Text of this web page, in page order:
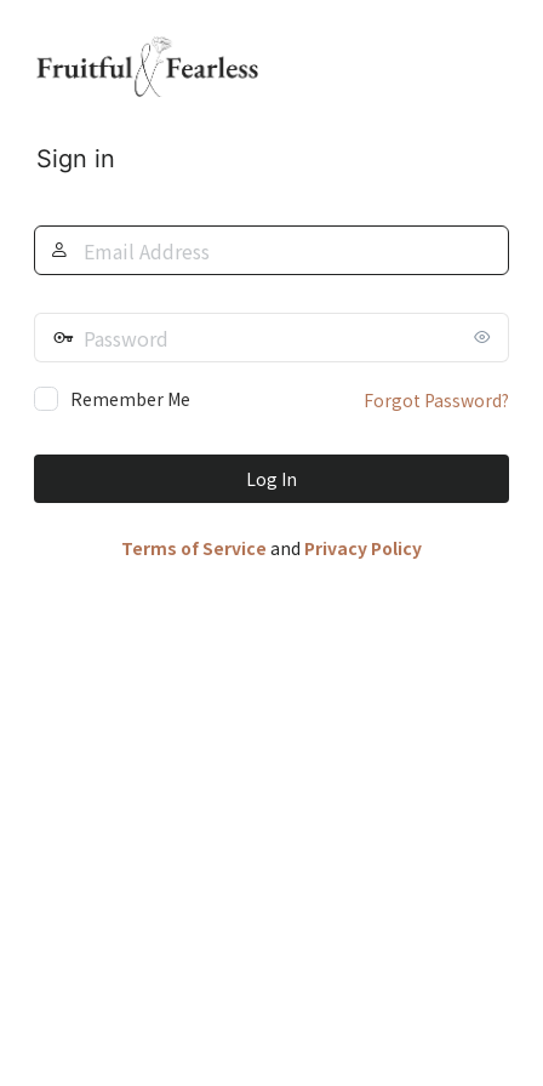
Log
Sign in
Email
Address
Password
Remember Me Forgot Password?
Terms of Service and Privacy Policy